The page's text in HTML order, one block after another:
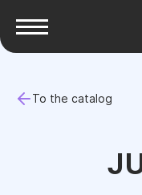
To the catalog